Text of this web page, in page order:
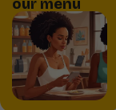
our menu